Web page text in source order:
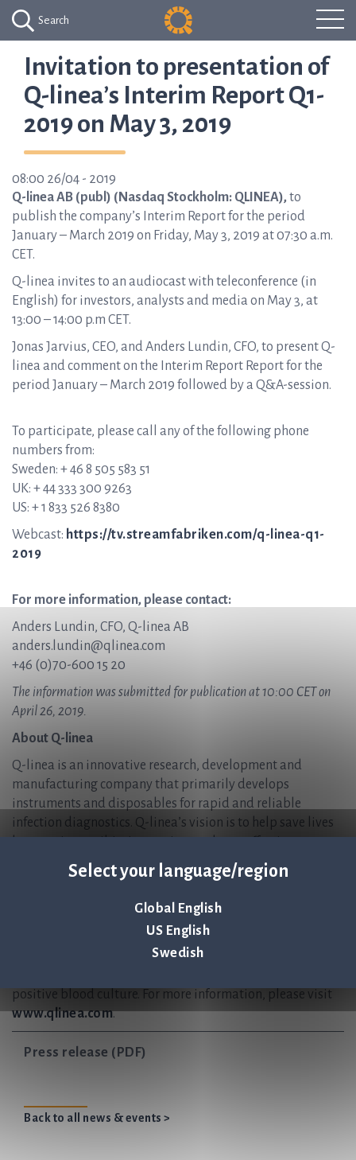
Select your language/region
Global English
US English
Swedish
Search
Invitation to presentation of
Q-linea’s Interim Report Q1-
2019 on May 3, 2019
08:00 26/04 - 2019
Q-linea AB (publ) (Nasdaq Stockholm: QLINEA),to
publish the company’s Interim Report for the period
January – March 2019 on Friday, May 3, 2019 at 07:30 a.m.
CET.
Q-linea invites to an audiocast with teleconference (in
English) for investors, analysts and media on May 3, at
13:00 – 14:00 p.m CET.
Jonas Jarvius, CEO, and Anders Lundin, CFO, to present Q-
linea and comment on the Interim Report Report for the
period January – March 2019 followed by a Q&A-session.
To participate, please call any of the following phone
numbers from:
Sweden: + 46 8 505 583 51
UK: + 44 333 300 9263
US: + 1 833 526 8380
Webcast: https://tv.streamfabriken.com/q-linea-q1-
2019
For more information, please contact:
Anders Lundin, CFO, Q-linea AB
anders.lundin@qlinea.com
+46 (0)70-600 15 20
The information was submitted for publication at 10:00 CET on
April 26, 2019.
About Q-linea
Q-linea is an innovative research, development and
manufacturing company that primarily develops
instruments and disposables for rapid and reliable
infection diagnostics. Q-linea’s vision is to help save lives
by ensuring antibiotics continue to be an effective
treatment for future generations. Q-linea develops and
delivers preferred solutions for healthcare providers,
enabling them to accurately diagnose and treat infectious
disease in the shortest possible time. The company’s lead
product ASTar™ is a fully automated instrument for
antibiotic susceptibility testing (AST), giving a
positive blood culture. For more information, please visit
www.qlinea.com.
Press release (PDF)
Back to all news & events >